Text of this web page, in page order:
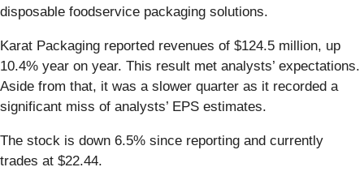
disposable foodservice packaging solutions.
Karat Packaging reported revenues of $124.5 million, up
10.4% year on year. This result met analysts’ expectations.
Aside from that, it was a slower quarter as it recorded a
significant miss of analysts’ EPS estimates.
The stock is down 6.5% since reporting and currently
trades at $22.44.